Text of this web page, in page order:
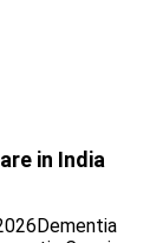
in India
Dementia